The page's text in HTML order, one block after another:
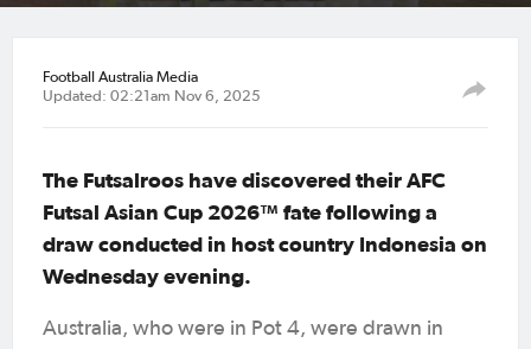
Football Australia Media
Updated: 02:21am Nov 6, 2025
The Futsalroos have discovered their AFC
Futsal Asian Cup 2026™ fate following a
draw conducted in host country Indonesia on
Wednesday evening.
Australia, who were in Pot 4, were drawn in